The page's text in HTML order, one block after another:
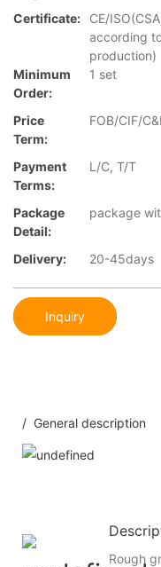
Certificate:
CE/
according
production)
Minimum
Order:
1 set
Price
Term:
FOB/CIF/
Payment
Terms:
L/C, T/T
Package
Detail:
package
Delivery: 20-45days
Inquiry
/ General description
Rough